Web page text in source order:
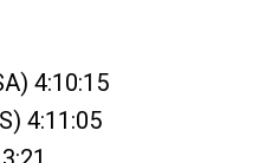
4:10:15
4:11:05